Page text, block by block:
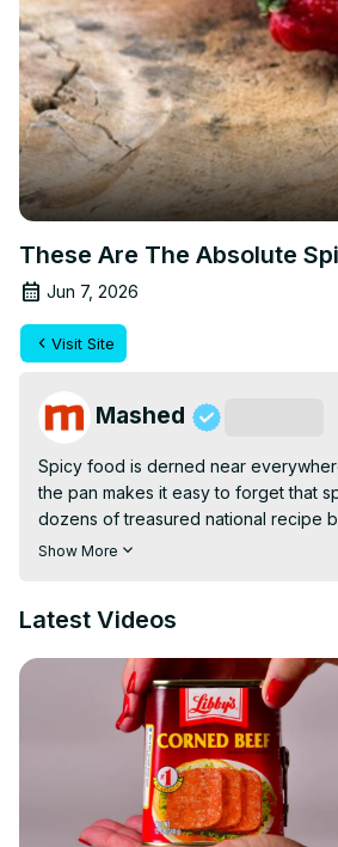
These Are The Absolute
Jun 7, 2026
Visit Site
Mashed
Spicy food is derned near
the pan makes it easy to forget that
dozens of treasured national recipe
importation of chiles and spices.
Show More
Latest Videos